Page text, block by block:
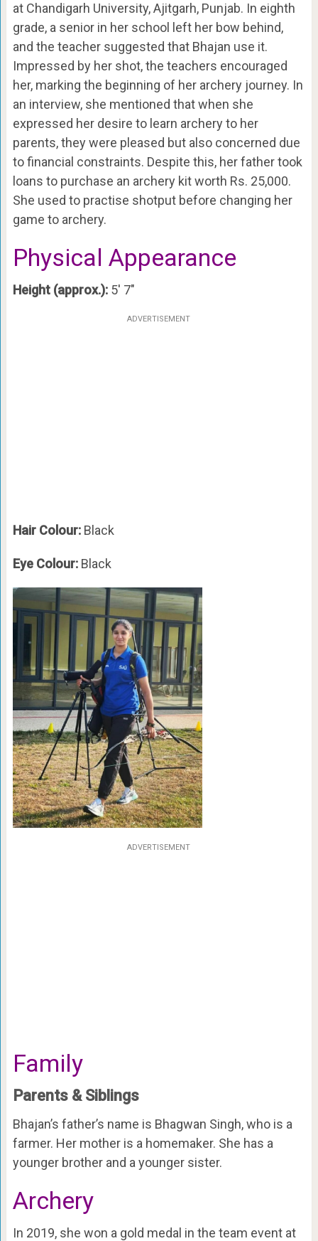
at Chandigarh University, Ajitgarh, Punjab. In eighth
grade, a senior in her school left her bow behind,
and the teacher suggested that Bhajan use it.
Impressed by her shot, the teachers encouraged
her, marking the beginning of her archery journey. In
an interview, she mentioned that when she
expressed her desire to learn archery to her
parents, they were pleased but also concerned due
to financial constraints. Despite this, her father took
loans to purchase an archery kit worth Rs. 25,000.
She used to practise shotput before changing her
game to archery.
Physical Appearance
Height (approx.):5′ 7″
ADVERTISEMENT
Hair Colour: Black
Eye Colour: Black
ADVERTISEMENT
Family
Parents & Siblings
Bhajan’s father’s name is Bhagwan Singh, who is a
farmer. Her mother is a homemaker. She has a
younger brother and a younger sister.
Archery
In 2019, she won a gold medal in the team event at